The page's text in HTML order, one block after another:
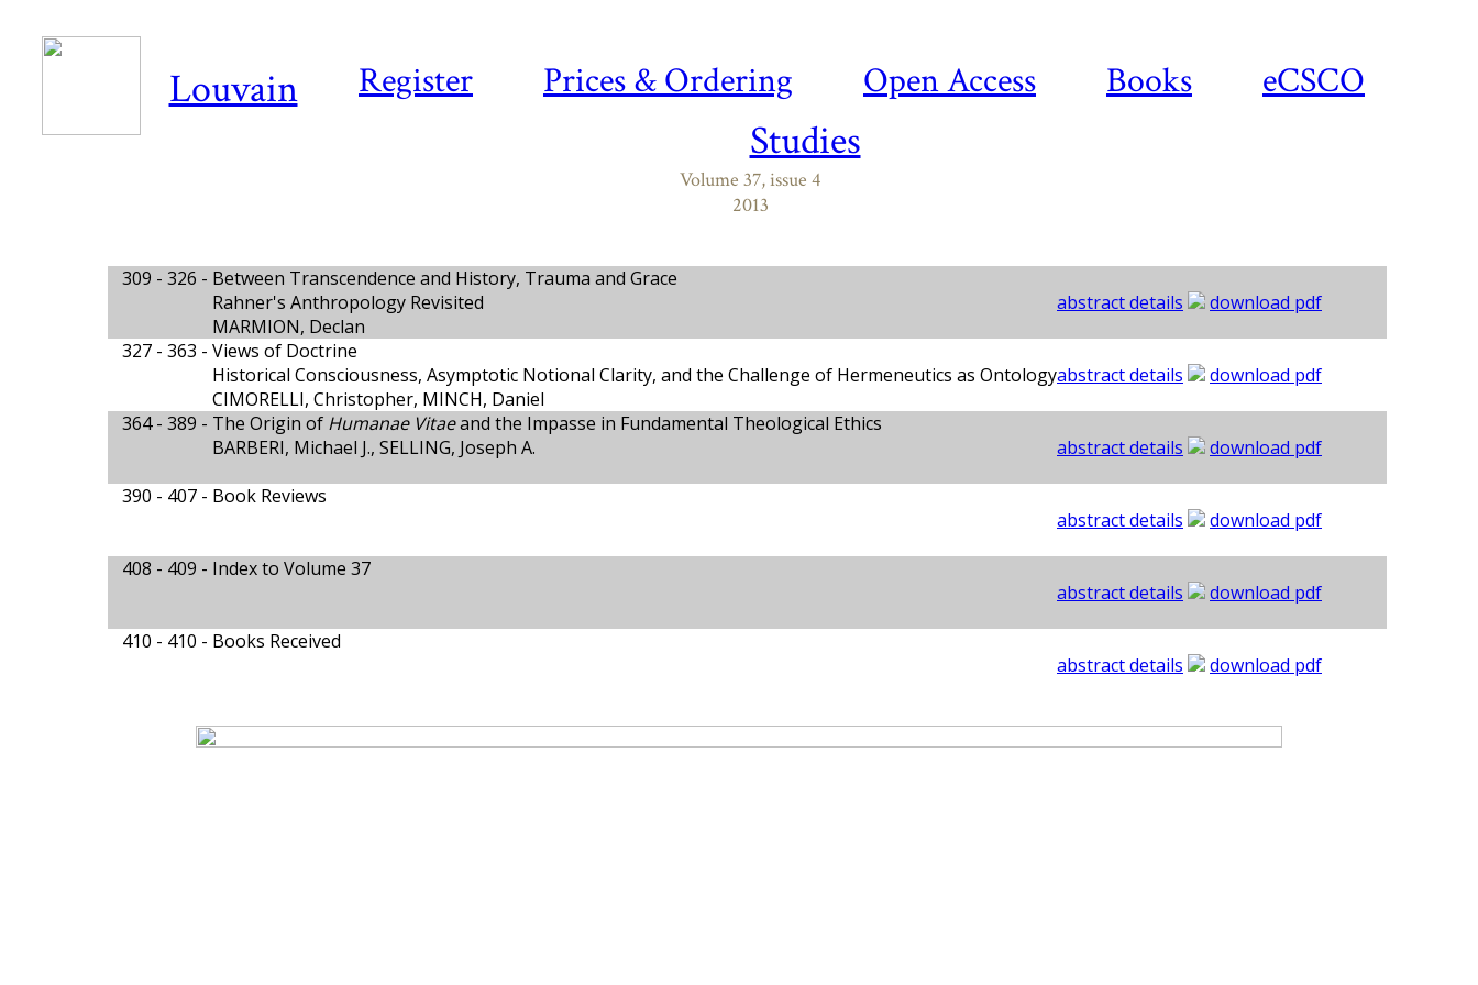
Register Prices & Ordering Open Access Books eCSCO
Louvain
Studies
Volume 37, issue 4
2013
309 - 326 - Between Transcendence and History, Trauma and Grace
Rahner's Anthropology Revisited
MARMION, Declan
abstract details
download pdf
327 - 363 - Views of Doctrine
Historical Consciousness, Asymptotic Notional Clarity, and the Challenge of Hermeneutics as Ontology
CIMORELLI, Christopher, MINCH, Daniel
abstract details
download pdf
364 - 389 - The Origin of Humanae Vitaeand the Impasse in Fundamental Theological Ethics
BARBERI, Michael J., SELLING, Joseph A.
abstract details
download pdf
390 - 407 - Book Reviews
abstract details
download pdf
408 - 409 - Index to Volume 37
abstract details
download pdf
410 - 410 - Books Received
abstract details
download pdf